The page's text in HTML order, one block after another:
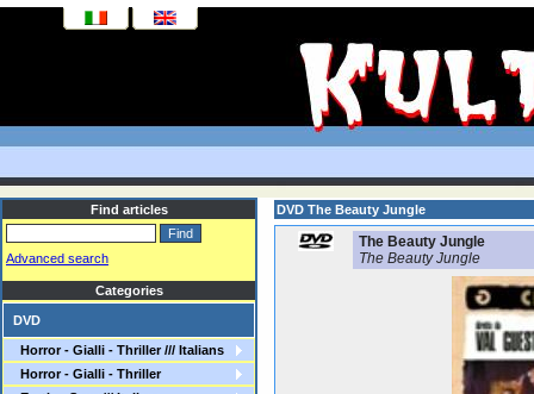
Find articles
Advanced search
Categories
DVD
Horror - Gialli - Thriller /// Italians
Horror - Gialli - Thriller
DVD The Beauty Jungle
The Beauty Jungle
The Beauty Jungle